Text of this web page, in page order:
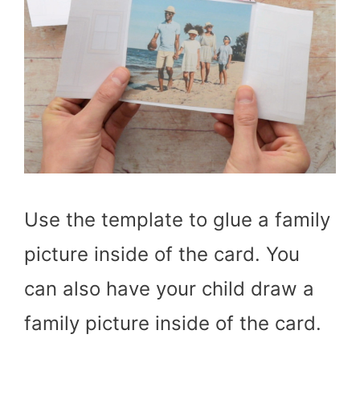
Use the template to glue a family
picture inside of the card. You
can also have your child draw a
family picture inside of the card.